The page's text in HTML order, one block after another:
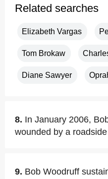
Related searches
Elizabeth Vargas
Tom Brokaw
Diane Sawyer
8. In January 2006,
wounded by a
9. Bob Woodruff